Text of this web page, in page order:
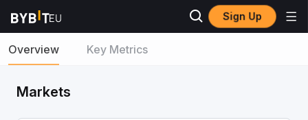
Sign Up
Overview Key Metrics
Markets